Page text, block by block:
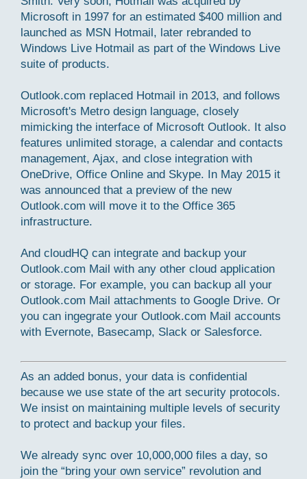
Microsoft in 1997 for an estimated $400 million and
launched as MSN Hotmail, later rebranded to
Windows Live Hotmail as part of the Windows Live
suite of products.
Outlook.com replaced Hotmail in 2013, and follows
Microsoft's Metro design language, closely
mimicking the interface of Microsoft Outlook. It also
features unlimited storage, a calendar and contacts
management, Ajax, and close integration with
OneDrive, Office Online and Skype. In May 2015 it
was announced that a preview of the new
Outlook.com will move it to the Office 365
infrastructure.
And cloudHQ can integrate and backup your
Outlook.com Mail with any other cloud application
or storage. For example, you can backup all your
Outlook.com Mail attachments to Google Drive. Or
you can ingegrate your Outlook.com Mail accounts
with Evernote, Basecamp, Slack or Salesforce.
As an added bonus, your data is confidential
because we use state of the art security protocols.
We insist on maintaining multiple levels of security
to protect and backup your files.
We already sync over 10,000,000 files a day, so
join the “bring your own service” revolution and